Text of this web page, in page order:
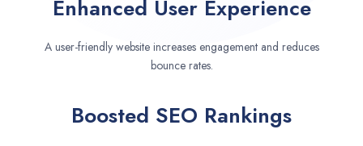
Enhanced User Experience
A user-friendly website increases engagement and reduces
bounce rates.
Boosted SEO Rankings